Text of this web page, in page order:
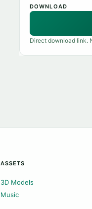
DOWNLOAD
Direct download link.
ASSETS
3D Models
Music